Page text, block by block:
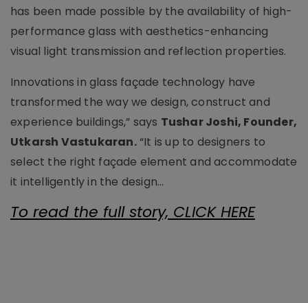
has been made possible by the availability of high-
performance glass with aesthetics-enhancing
visual light transmission and reflection properties.
Innovations in glass façade technology have
transformed the way we design, construct and
experience buildings,” says Tushar Joshi, Founder,
Utkarsh Vastukaran.“It is up to designers to
select the right façade element and accommodate
it intelligently in the design...
To read the full story, CLICK HERE